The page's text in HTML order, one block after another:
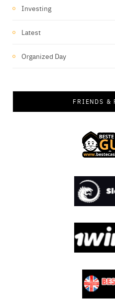
Investing
Latest
Organized Day
FRIENDS &